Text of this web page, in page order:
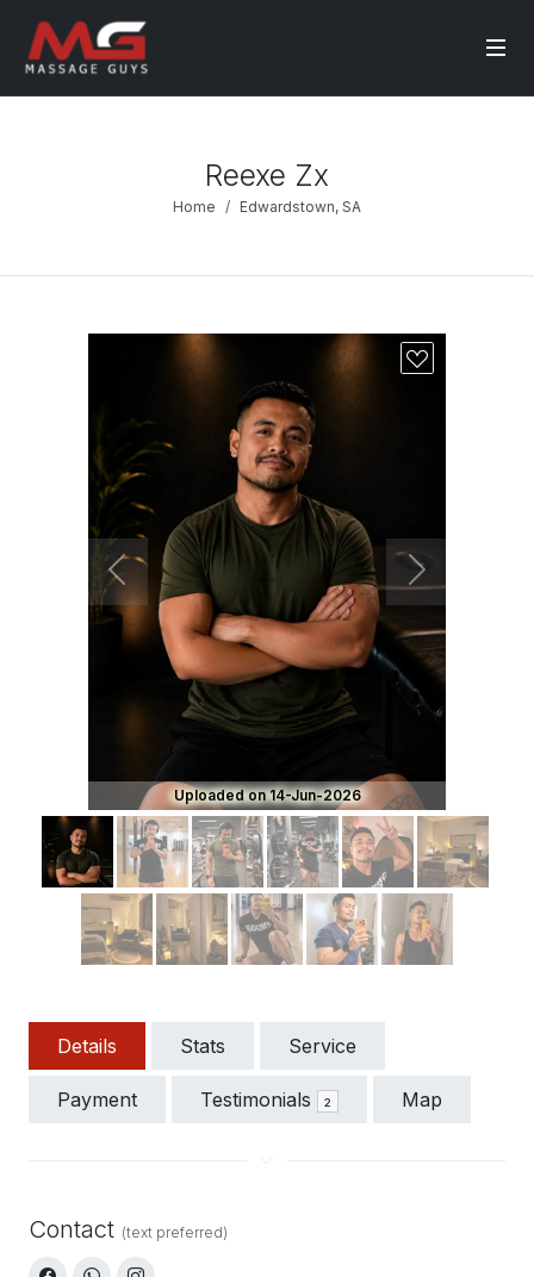
Reexe Zx
Home Edwardstown, SA
Uploaded on 14-Jun-2026
Previous Next
Details Stats Service
Payment Testimonials 2 Map
Contact (text preferred)